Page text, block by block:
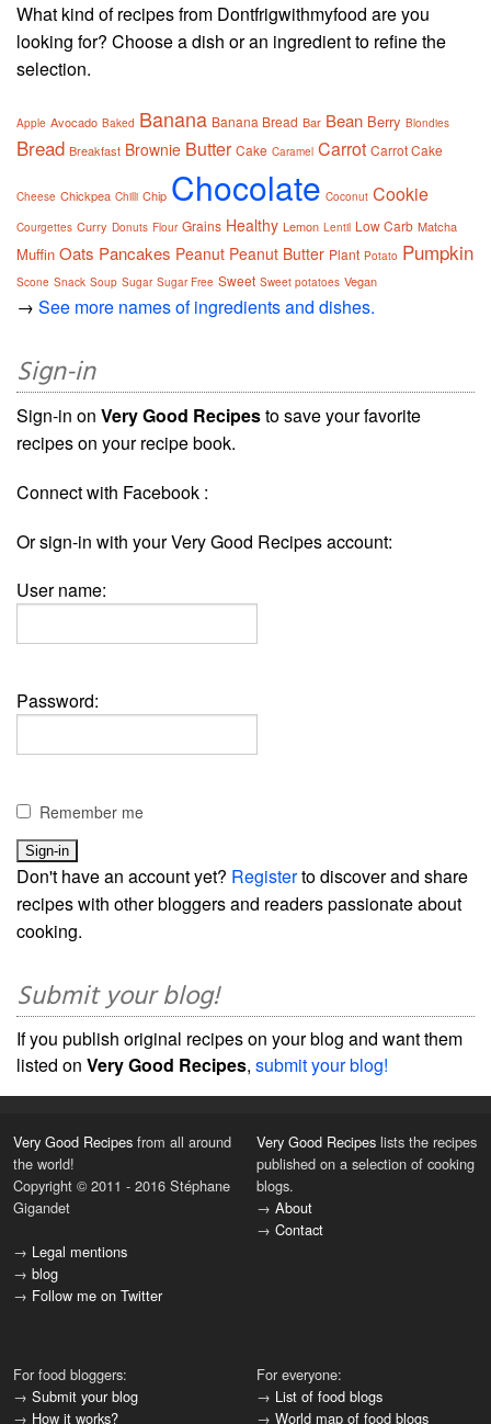
What kind of recipes from Dontfrigwithmyfood are you
looking for? Choose a dish or an ingredient to refine the
selection.
Apple Avocado Baked Banana Banana Bread Bar Bean Berry Blondies
Bread Breakfast Brownie Butter Cake Caramel Carrot Carrot Cake
Cheese Chickpea Chilli Chip Chocolate Coconut Cookie
Courgettes Curry Donuts Flour Grains Healthy Lemon Lentil Low Carb Matcha
Muffin Oats Pancakes Peanut Peanut Butter Plant Potato Pumpkin
Scone Snack Soup Sugar Sugar Free Sweet Sweet potatoes Vegan
→ See more names of ingredients and dishes.
Sign-in
Sign-in on Very Good Recipesto save your favorite
recipes on your recipe book.
Connect with Facebook :
Or sign-in with your Very Good Recipes account:
User name:
Password:
Remember me
Don't have an account yet? Registerto discover and share
recipes with other bloggers and readers passionate about
cooking.
Submit your blog!
If you publish original recipes on your blog and want them
listed on Very Good Recipes, submit your blog!
Very Good Recipes from all around
the world!
Copyright © 2011 - 2016 Stéphane
Gigandet
→ Legal mentions
→ blog
→ Follow me on Twitter
Very Good Recipes lists the recipes
published on a selection of cooking
blogs.
→ About
→ Contact
For food bloggers:
→ Submit your blog
→ How it works?
For everyone:
→ List of food blogs
→ World map of food blogs